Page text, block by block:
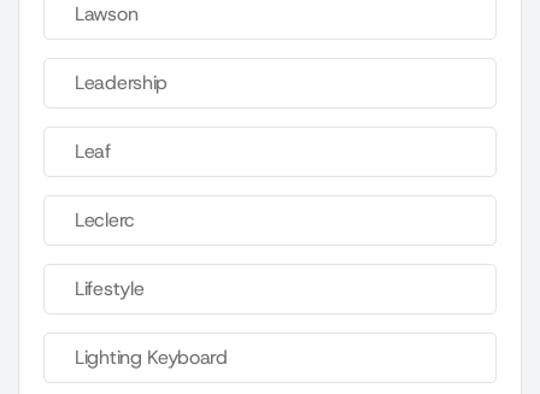
Lawson
Leadership
Leaf
Leclerc
Lifestyle
Lighting Keyboard